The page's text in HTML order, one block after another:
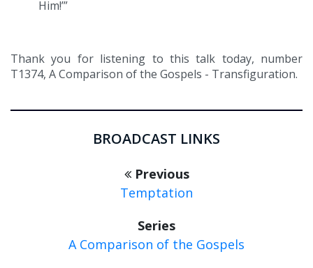
Him!’”
Thank you for listening to this talk today, number
T1374, A Comparison of the Gospels - Transfiguration.
BROADCAST LINKS
Previous
Temptation
Series
A Comparison of the Gospels